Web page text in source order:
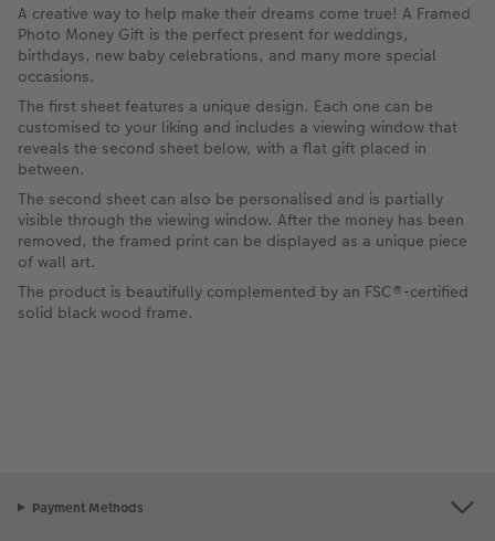
A creative way to help make their dreams come true! A Framed
Photo Money Gift is the perfect present for weddings,
birthdays, new baby celebrations, and many more special
occasions.
The first sheet features a unique design. Each one can be
customised to your liking and includes a viewing window that
reveals the second sheet below, with a flat gift placed in
between.
The second sheet can also be personalised and is partially
visible through the viewing window. After the money has been
removed, the framed print can be displayed as a unique piece
of wall art.
The product is beautifully complemented by an FSC®-certified
solid black wood frame.
Payment Methods